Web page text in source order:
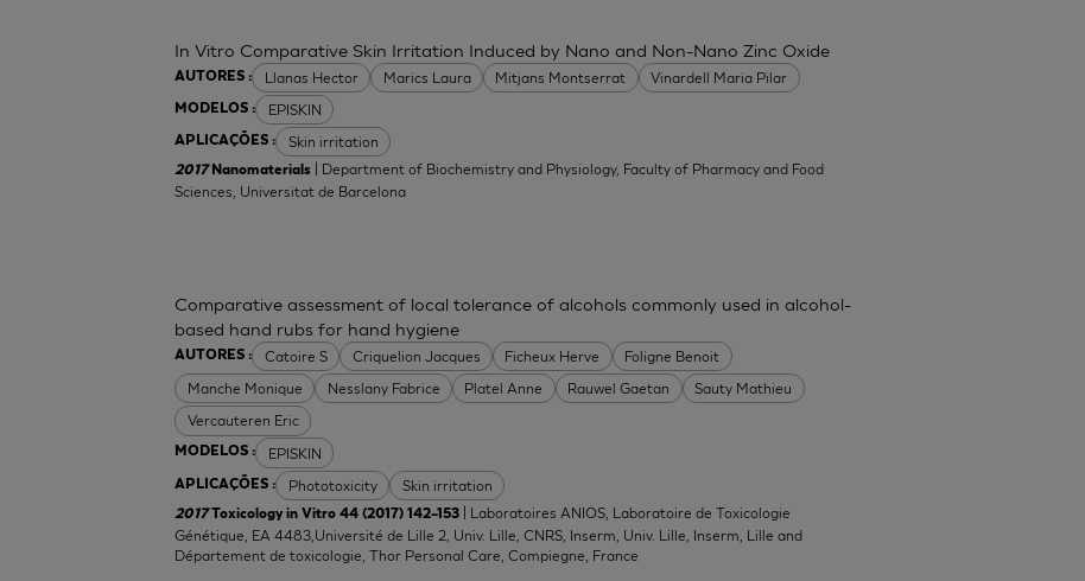
AUTORES : Llanas Hector Marics Laura Mitjans Montserrat Vinardell Maria Pilar
MODELOS : EPISKIN
APLICAÇÕES : Skin irritation
In Vitro Comparative Skin Irritation Induced by Nano and Non-Nano Zinc Oxide
2017 Nanomaterials
| Department of Biochemistry and Physiology, Faculty of Pharmacy and Food
Sciences, Universitat de Barcelona
AUTORES : Catoire S Criquelion Jacques Ficheux Herve
Foligne Benoit
Manche Monique
Nesslany Fabrice Platel Anne Rauwel Gaetan
Sauty Mathieu
Vercauteren Eric
MODELOS : EPISKIN
APLICAÇÕES : Phototoxicity Skin irritation
Comparative assessment of local tolerance of alcohols commonly used in alcohol-
based hand rubs for hand hygiene
2017Toxicology in Vitro 44 (2017) 142–153
| Laboratoires ANIOS, Laboratoire de Toxicologie
Génétique, EA 4483,Université de Lille 2, Univ. Lille, CNRS, Inserm, Univ. Lille, Inserm, Lille and
Département de toxicologie, Thor Personal Care, Compiegne, France